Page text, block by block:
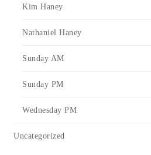
Kim Haney
Nathaniel Haney
Sunday AM
Sunday PM
Wednesday PM
Uncategorized